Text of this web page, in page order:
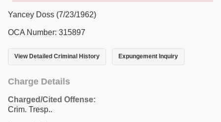
Yancey Doss (7/23/1962)
OCA Number: 315897
View Detailed Criminal History Expungement Inquiry
Charge Details
Charged/Cited Offense:
Crim. Tresp..